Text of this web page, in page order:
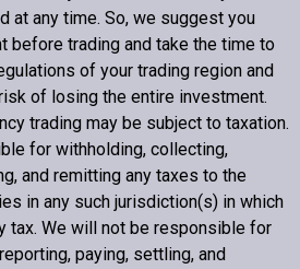
at any time. So, we suggest you
before trading and take the time to
of your trading region and
of losing the entire investment.
trading may be subject to taxation.
for withholding, collecting,
and remitting any taxes to the
in any such jurisdiction(s) in which
tax. We will not be responsible for
paying, settling, and